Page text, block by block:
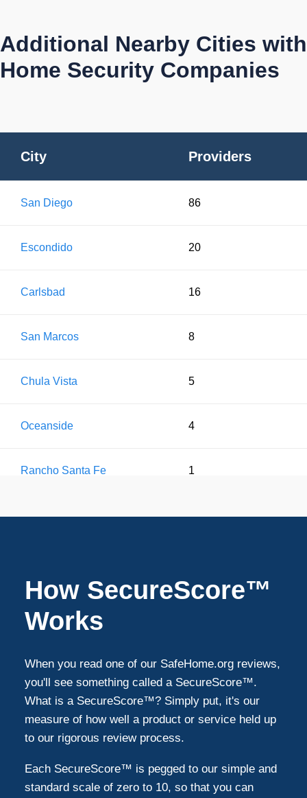
Additional Nearby Cities with
Home Security Companies
City Providers
San Diego 86
Escondido 20
Carlsbad 16
San Marcos 8
Chula Vista 5
Oceanside 4
Rancho Santa Fe 1
How SecureScore™
Works
When you read one of our SafeHome.org reviews,
you'll see something called a SecureScore™.
What is a SecureScore™? Simply put, it's our
measure of how well a product or service held up
to our rigorous review process.
Each SecureScore™ is pegged to our simple and
standard scale of zero to 10, so that you can